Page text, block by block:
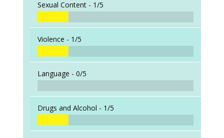
Sexual Content - 1/5
Violence - 1/5
Language - 0/5
Drugs and Alcohol - 1/5